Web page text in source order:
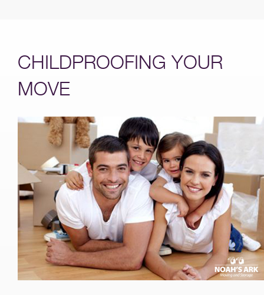
CHILDPROOFING YOUR
MOVE